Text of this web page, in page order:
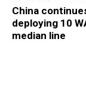
China
deploying 10
median line